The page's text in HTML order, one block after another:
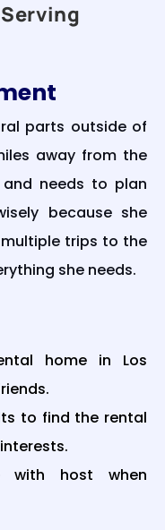
parts outside of
away from the
needs to plan
because she
trips to the
she needs.
home in Los
to find the rental
with host when